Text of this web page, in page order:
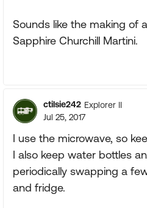
Sounds like the making of
Sapphire Churchill Martini.
ctilsie242 Explorer II
Jul 25, 2017
I use the microwave, so
I also keep water bottles
periodically swapping a
and fridge.